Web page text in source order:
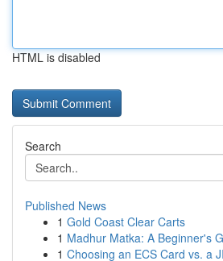
HTML is disabled
Search
Published News
1 Gold Coast Clear Carts
1 Madhur Matka: A Beginner's
1 Choosing an ECS Card vs. a